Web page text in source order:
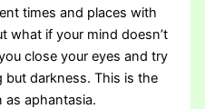
times and places with
what if your mind doesn’t
close your eyes and try
darkness. This is the
as aphantasia.